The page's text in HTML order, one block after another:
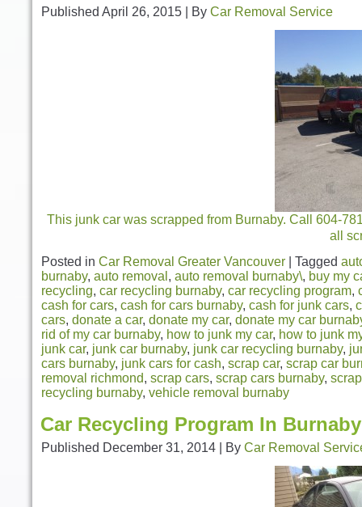
Published April 26, 2015 By Car Removal Service
This junk car was scrapped from Burnaby. Call 604-
all
Posted in Car Removal Greater Vancouver Tagged
burnaby, auto removal , auto removal burnaby\, buy my
recycling, car recycling burnaby, car recycling program,
cash for cars, cash for cars burnaby, cash for junk cars,
cars, donate a car, donate my car, donate my car
rid of my car burnaby, how to junk my car, how to junk
junk car, junk car burnaby, junk car recycling burnaby,
cars burnaby, junk cars for cash, scrap car, scrap car
removal richmond, scrap cars, scrap cars burnaby,
recycling burnaby, vehicle removal burnaby
Car Recycling Program In Burnaby
Published December 31, 2014 By Car Removal